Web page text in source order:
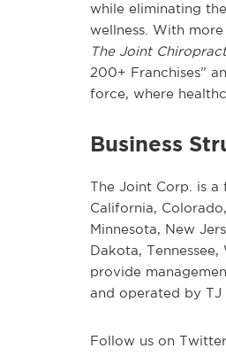
while eliminating
wellness. With
The Joint
200+ Franchises”
force, where
Business
The Joint Corp. is a
California,
Minnesota, New
Dakota,
provide
and operated by TJ
Follow us on Twitter